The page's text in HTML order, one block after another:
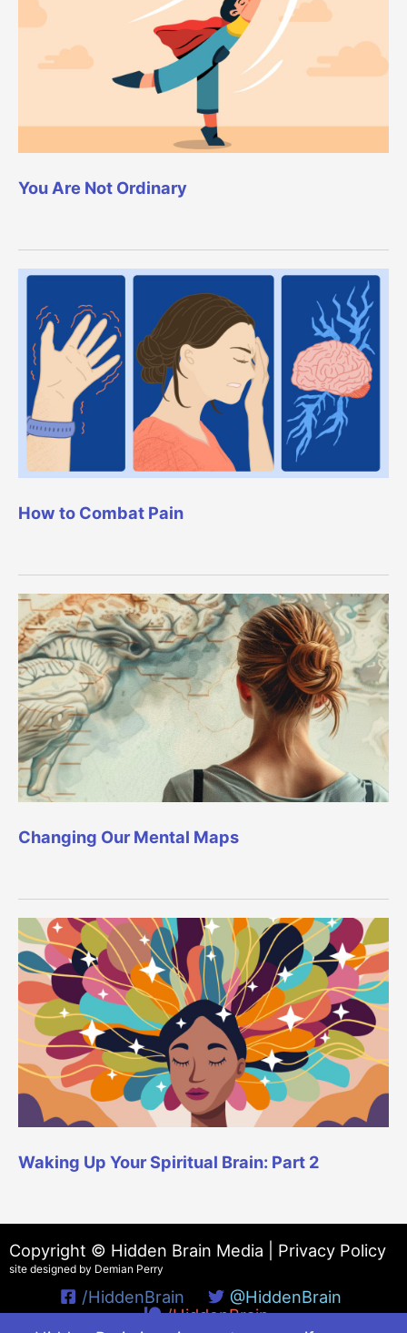
You Are Not Ordinary
How to Combat Pain
Changing Our Mental Maps
Waking Up Your Spiritual Brain: Part 2
Copyright © Hidden Brain Media | Privacy Policy
site designed by Demian Perry
/HiddenBrain
@HiddenBrain
/HiddenBrain